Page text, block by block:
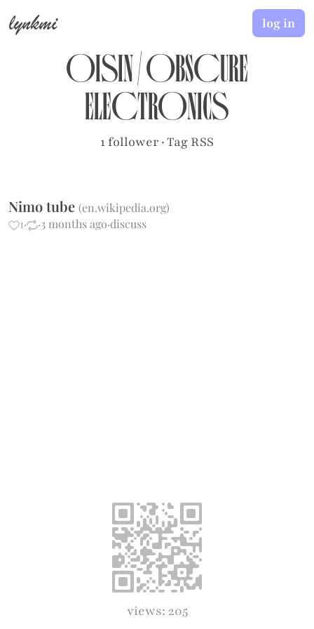
lynkmi
oisin/obscure
electronics
1 follower·Tag RSS
log in
Nimo tube(en.wikipedia.org)
1· ·3 months ago·discuss
views: 205